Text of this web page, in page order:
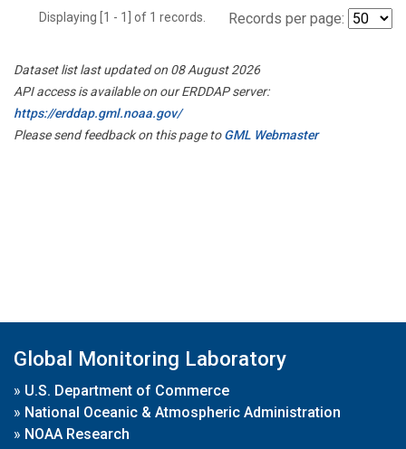
Displaying [1 - 1] of 1 records. Records per page:
Dataset list last updated on 08 August 2026
API access is available on our ERDDAP server:
https://erddap.gml.noaa.gov/
Please send feedback on this page toGML Webmaster
Global Monitoring Laboratory
» U.S. Department of Commerce
» National Oceanic & Atmospheric Administration
» NOAA Research